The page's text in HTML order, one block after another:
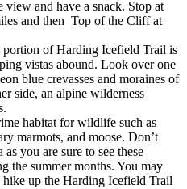
view and have a snack. Stop at
and then Top of the Cliff at
portion of Harding Icefield Trail is
vistas abound. Look over one
blue crevasses and moraines of
side, an alpine wilderness
habitat for wildlife such as
marmots, and moose. Don’t
you are sure to see these
the summer months. You may
hike up the Harding Icefield Trail